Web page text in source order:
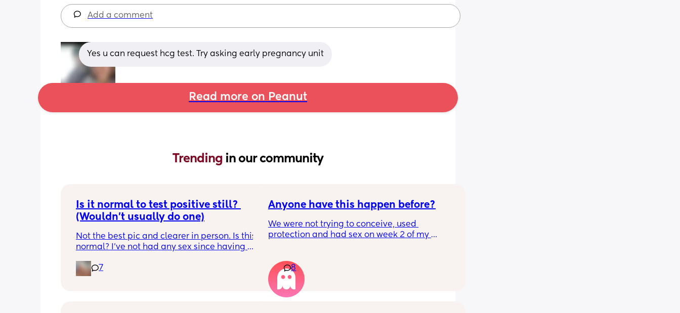
Add a comment
Yes u can request hcg test. Try asking early pregnancy unit
Read more on Peanut
Trending in our community
Is it normal to test positive still?
(Wouldn't usually do one)
Not the best pic and clearer in person. Is this
normal? I've not had any sex since having
smell is strong and my hair still hasnt
7
Anyone have this happen before?
We were not trying to conceive, used
protection and had sex on week 2 of my
period did not come (it’s very regular). I
tested and it was negative (2 different
brands).
What should have been week 2 of my next
8